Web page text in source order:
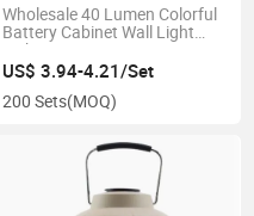
Wholesale 40 Lumen Colorful
Battery Cabinet Wall Light
with Remote 4PCS LED Home
Decorative Wall Mount Touch
Night Lamp Time Setting
Sensor LED Lighting
US$ 3.94-4.21/Set
200 Sets(MOQ)